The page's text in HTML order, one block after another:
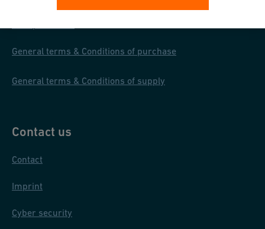
General terms & Conditions of purchase
General terms & Conditions of supply
Contact us
Contact
Imprint
Cyber security